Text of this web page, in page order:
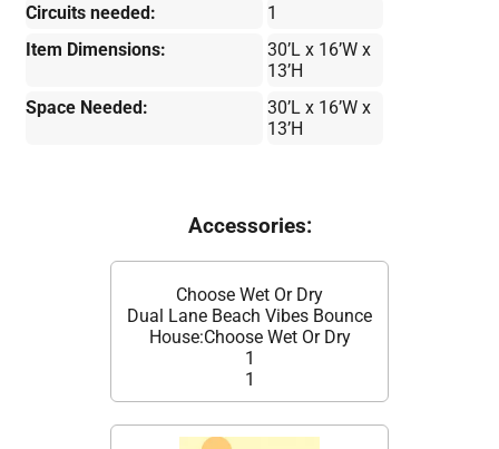
Circuits needed:
1
Item Dimensions:
30’L x 16’W x
13’H
Space Needed:
30’L x 16’W x
13’H
Accessories:
Choose Wet Or Dry
Dual Lane Beach Vibes Bounce
House:Choose Wet Or Dry
1
1